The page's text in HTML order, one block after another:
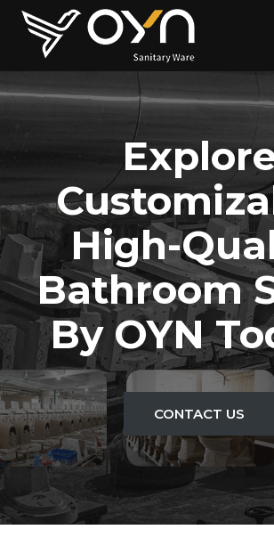
Skip
High-
Bathroom
By OYN
CONTACT US